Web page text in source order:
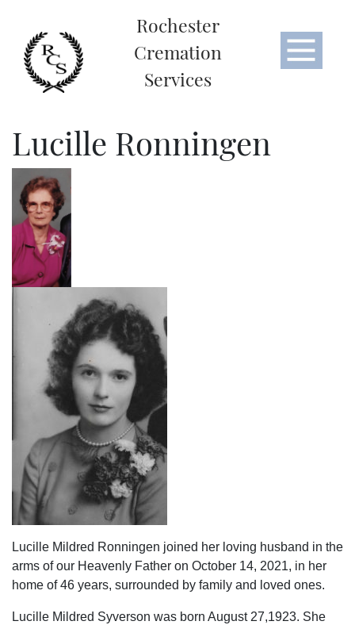
Rochester
Cremation
Services
Lucille Ronningen
Lucille Mildred Ronningen joined her loving husband in the
arms of our Heavenly Father on October 14, 2021, in her
home of 46 years, surrounded by family and loved ones.
Lucille Mildred Syverson was born August 27,1923. She